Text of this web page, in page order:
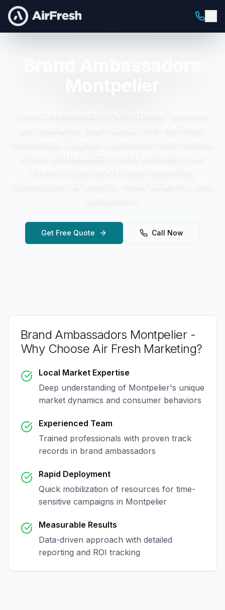
Get Free Quote Call Now
Brand Ambassadors Montpelier -
Why Choose Air Fresh Marketing?
Local Market Expertise
Deep understanding of Montpelier's unique
market dynamics and consumer behaviors
Experienced Team
Trained professionals with proven track
records in brand ambassadors
Rapid Deployment
Quick mobilization of resources for time-
sensitive campaigns in Montpelier
Measurable Results
Data-driven approach with detailed
reporting and ROI tracking